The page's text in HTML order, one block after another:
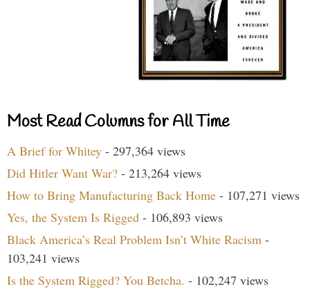
Most Read Columns for All Time
A Brief for Whitey - 297,364 views
Did Hitler Want War? - 213,264 views
How to Bring Manufacturing Back Home - 107,271 views
Yes, the System Is Rigged - 106,893 views
Black America’s Real Problem Isn’t White Racism -
103,241 views
Is the System Rigged? You Betcha. - 102,247 views